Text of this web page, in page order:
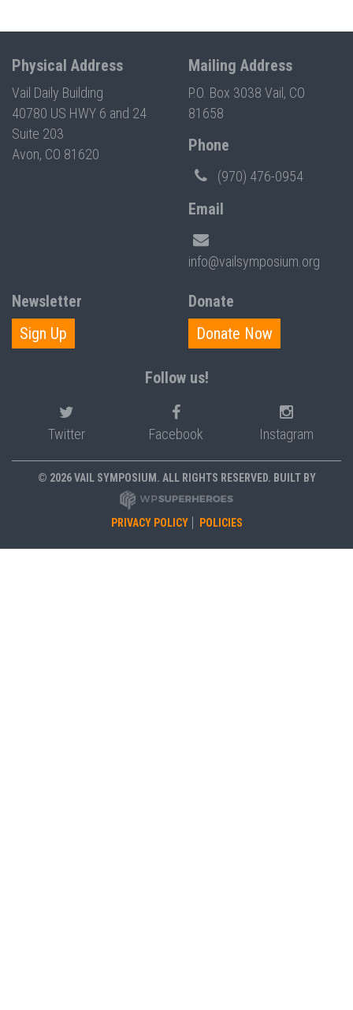
Physical Address
Vail Daily Building
40780 US HWY 6 and 24
Suite 203
Avon, CO 81620
Mailing Address
P.O. Box 3038 Vail, CO
81658
Phone
(970) 476-0954
Email
info@vailsymposium.org
Newsletter
Sign Up
Donate
Donate Now
Follow us!
Twitter Facebook Instagram
© 2026 VAIL SYMPOSIUM. ALL RIGHTS RESERVED. BUILT BY
PRIVACY POLICY POLICIES